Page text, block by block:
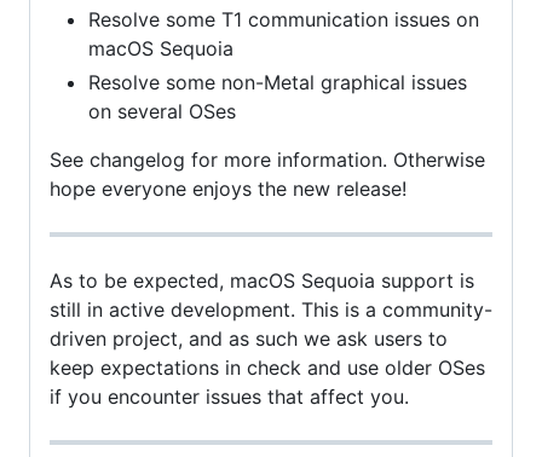
Resolve some T1 communication issues on
macOS Sequoia
Resolve some non-Metal graphical issues
on several OSes
See changelog for more information. Otherwise
hope everyone enjoys the new release!
As to be expected, macOS Sequoia support is
still in active development. This is a community-
driven project, and as such we ask users to
keep expectations in check and use older OSes
if you encounter issues that affect you.